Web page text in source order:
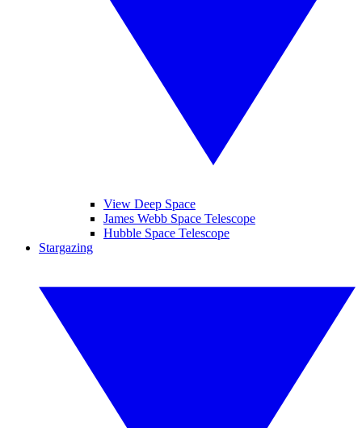
View Deep Space
James Webb Space Telescope
Hubble Space Telescope
Stargazing